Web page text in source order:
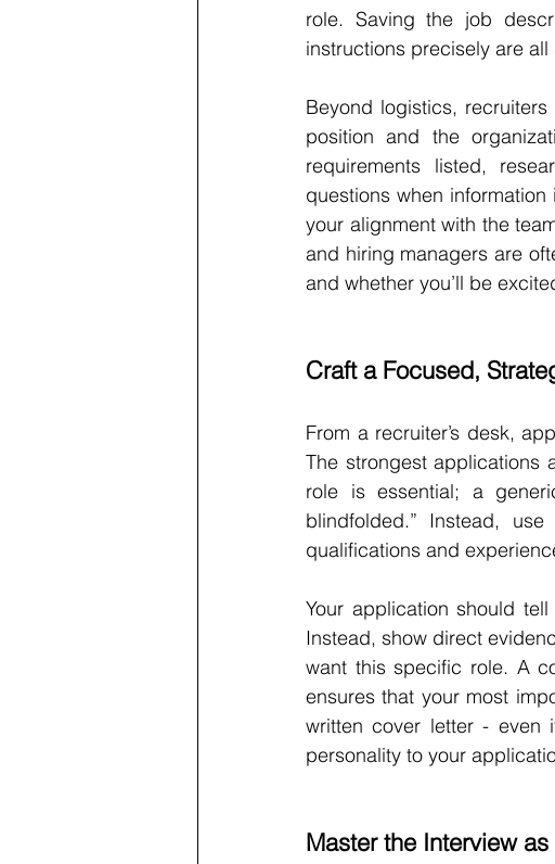
role. Saving the job
instructions precisely are
Beyond logistics,
position and the
requirements listed,
questions when
your alignment with the
and hiring managers are
and whether you’ll be
Craft a Focused,
From a recruiter’s desk,
The strongest applications
role is essential; a
blindfolded.” Instead,
qualifications and
Your application should
Instead, show direct
want this specific role. A
ensures that your most
written cover letter - even
personality to your
Master the Interview